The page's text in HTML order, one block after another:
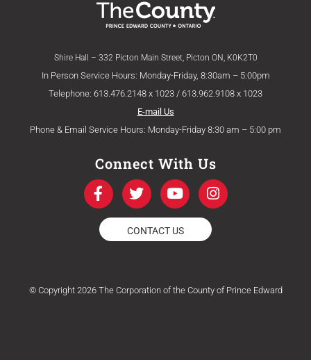
Shire Hall – 332 Picton Main Street, Picton ON, K0K2T0
In Person Service Hours: Monday-Friday, 8:30am – 5:00pm
Telephone: 613.476.2148 x 1023 / 613.962.9108 x 1023
E-mail Us
Phone & Email Service Hours: Monday-Friday 8:30 am – 5:00 pm
Connect With Us
F
a
c
e
b
k
T
w
i
t
t
Y
o
u
t
u
I
n
s
a
m
CONTACT US
© Copyright 2026 The Corporation of the County of Prince Edward